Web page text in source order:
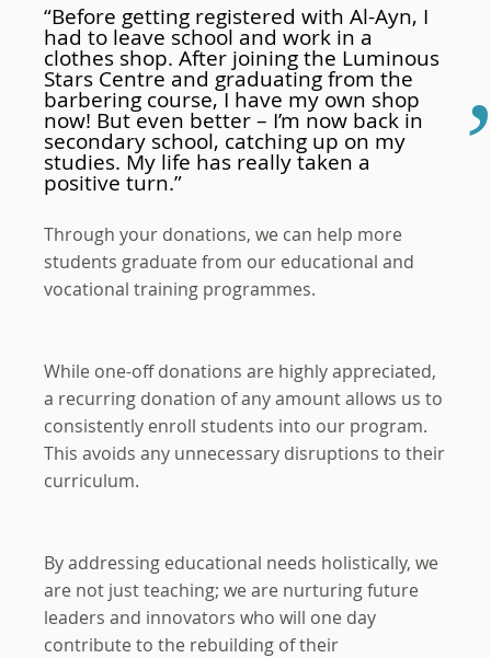
“Before getting registered with Al-Ayn, I
had to leave school and work in a
clothes shop. After joining the Luminous
Stars Centre and graduating from the
barbering course, I have my own shop
now! But even better – I’m now back in
secondary school, catching up on my
studies. My life has really taken a
positive turn.”
Through your donations, we can help more
students graduate from our educational and
vocational training programmes.
While one-off donations are highly appreciated,
a recurring donation of any amount allows us to
consistently enroll students into our program.
This avoids any unnecessary disruptions to their
curriculum.
By addressing educational needs holistically, we
are not just teaching; we are nurturing future
leaders and innovators who will one day
contribute to the rebuilding of their